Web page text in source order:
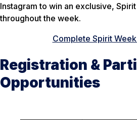
Instagram to win an exclusive,
throughout the week.
Complete Spirit
Registration &
Opportunities